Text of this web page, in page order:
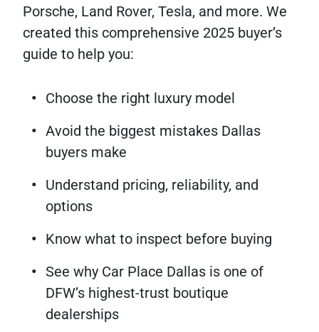
Porsche, Land Rover, Tesla, and more. We
created this comprehensive 2025 buyer’s
guide to help you:
Choose the right luxury model
Avoid the biggest mistakes Dallas
buyers make
Understand pricing, reliability, and
options
Know what to inspect before buying
See why Car Place Dallas is one of
DFW’s highest-trust boutique
dealerships